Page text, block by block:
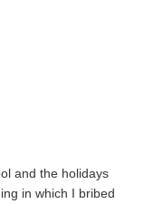
and the holidays
in which I bribed